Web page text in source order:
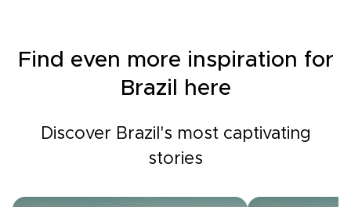
Find even more inspiration for
Brazil here
Discover Brazil's most captivating
stories